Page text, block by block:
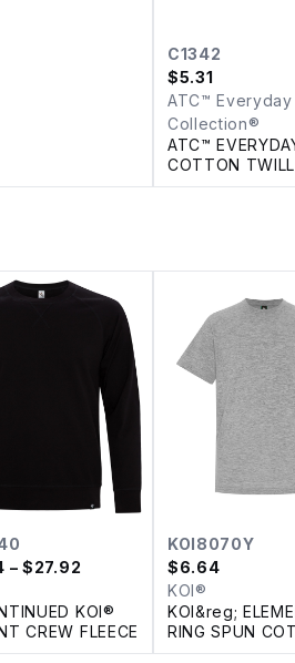
C1342
$5.31
ATC™ Everyday
Collection®
ATC™
COTTON
PANEL
– $27.92
KOI®
CREW FLEECE
KOI8070Y
$6.64
KOI®
KOI&reg;
RING SPUN
YOUTH TEE